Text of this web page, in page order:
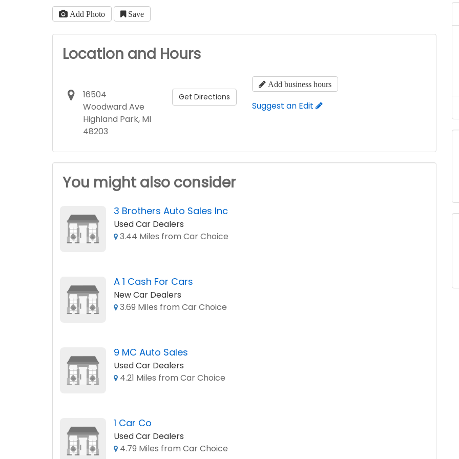
Add Photo Save
Location and Hours
16504
Woodward Ave
Highland Park, MI
48203
Get Directions
Add business hours
Suggest an Edit
You might also consider
3 Brothers Auto Sales Inc
Used Car Dealers
3.44 Miles from Car Choice
A 1 Cash For Cars
New Car Dealers
3.69 Miles from Car Choice
9 MC Auto Sales
Used Car Dealers
4.21 Miles from Car Choice
1 Car Co
Used Car Dealers
4.79 Miles from Car Choice